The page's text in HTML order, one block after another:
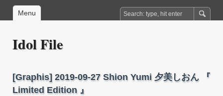
Menu
Idol File
[Graphis] 2019-09-27 Shion Yumi 夕美しおん 『
Limited Edition 』